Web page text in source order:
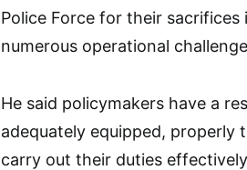
Police Force for their
numerous operational
He said policymakers have a
adequately equipped,
carry out their duties